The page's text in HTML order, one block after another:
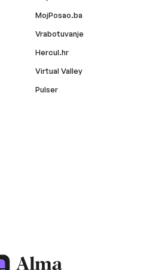
MojPosao.ba
Vrabotuvanje
Hercul.hr
Virtual Valley
Pulser